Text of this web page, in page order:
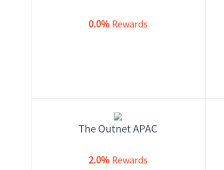
0.0% Rewards
The Outnet APAC
2.0% Rewards